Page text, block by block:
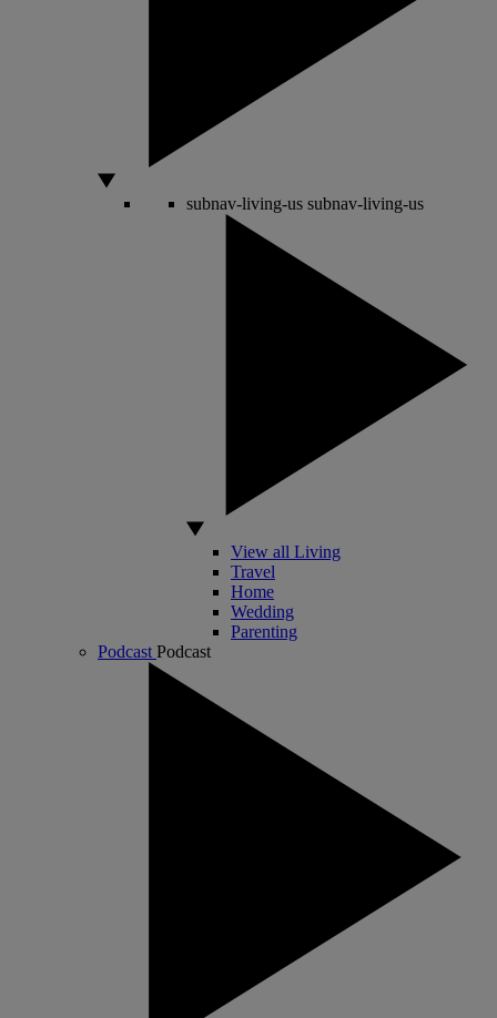
subnav-living-us subnav-living-us
View all Living
Travel
Home
Wedding
Parenting
Podcast Podcast